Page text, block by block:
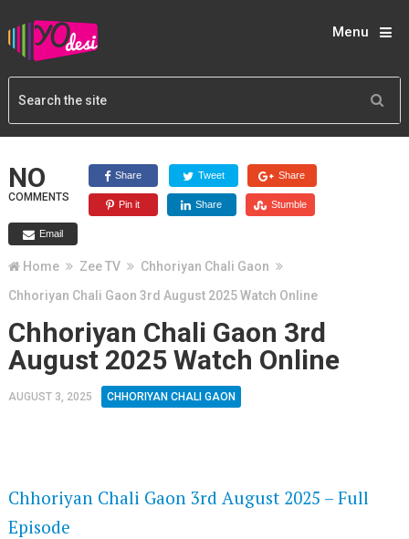
Menu
NO
COMMENTS
Share Tweet Share
Pin it Share Stumble
Email
Home Zee TV
Chhoriyan Chali Gaon
Chhoriyan Chali Gaon 3rd August 2025 Watch Online
Chhoriyan Chali Gaon 3rd
August 2025 Watch Online
AUGUST 3, 2025 CHHORIYAN CHALI GAON
Chhoriyan Chali Gaon 3rd August 2025 – Full
Episode